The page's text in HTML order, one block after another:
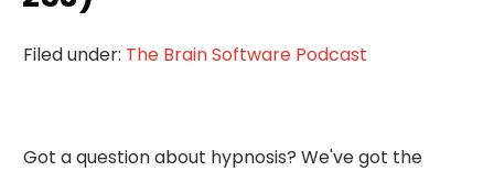
Filed under: The Brain Software Podcast
Got a question about hypnosis? We've got the